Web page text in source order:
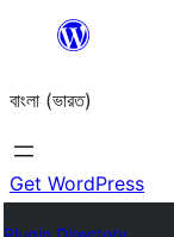
content
বাংলা (ভারত)
Get WordPress